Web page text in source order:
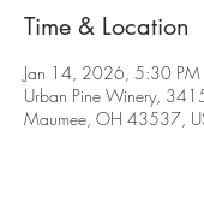
Time & Location
Jan 14, 2026, 5:30
Urban Pine Winery,
Maumee, OH 43537,